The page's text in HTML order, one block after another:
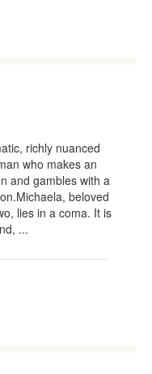
richly nuanced
who makes an
and gambles with a
beloved
lies in a coma. It is
...